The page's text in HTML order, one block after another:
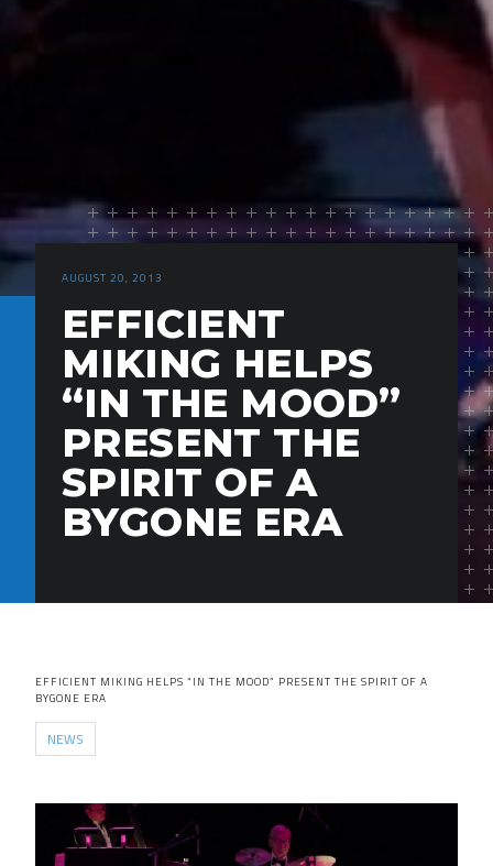
AUGUST 20, 2013
EFFICIENT
MIKING HELPS
“IN THE MOOD”
PRESENT THE
SPIRIT OF A
BYGONE ERA
EFFICIENT MIKING HELPS “IN THE MOOD” PRESENT THE SPIRIT OF A
BYGONE ERA
NEWS